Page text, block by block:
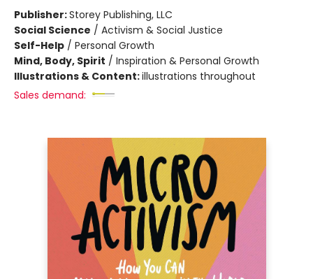
Publisher:Storey Publishing, LLC
Social Science / Activism & Social Justice
Self-Help / Personal Growth
Mind, Body, Spirit / Inspiration & Personal Growth
Illustrations & Content:illustrations throughout
Sales demand: